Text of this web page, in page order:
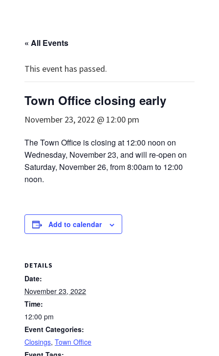
« All Events
This event has passed.
Town Office closing early
November 23, 2022 @ 12:00 pm
The Town Office is closing at 12:00 noon on
Wednesday, November 23, and will re-open on
Saturday, November 26, from 8:00am to 12:00
noon.
Add to calendar
DETAILS
Date:
November 23, 2022
Time:
12:00 pm
Event Categories:
Closings, Town Office